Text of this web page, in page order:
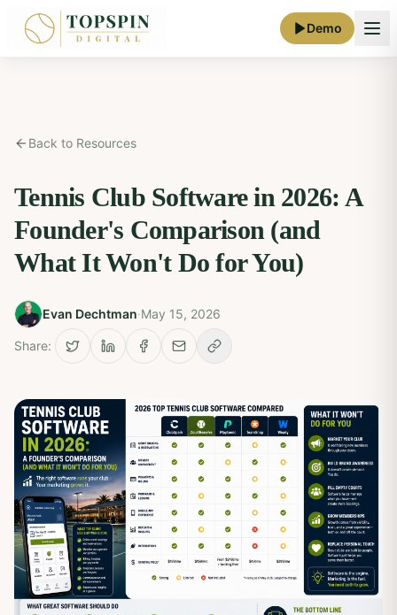
Demo
Back to Resources
Tennis Club Software in 2026: A
Founder's Comparison (and
What It Won't Do for You)
Evan Dechtman·May 15, 2026
Share: